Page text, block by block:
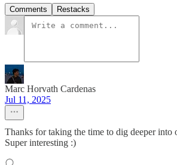
Comments Restacks
Marc Horvath Cardenas
Jul 11, 2025
Thanks for taking the time to dig deeper into
Super interesting :)